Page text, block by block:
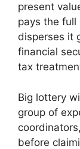
present
pays the
disperses it
financial
tax
Big lottery
group of
before